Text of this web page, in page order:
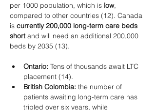
per 1000 population, which is low,
compared to other countries (12). Canada
is currently 200,000 long-term care beds
short and will need an additional 200,000
beds by 2035 (13).
Ontario: Tens of thousands await LTC
placement (14).
British Colombia: the number of
patients awaiting long-term care has
tripled over six years, while